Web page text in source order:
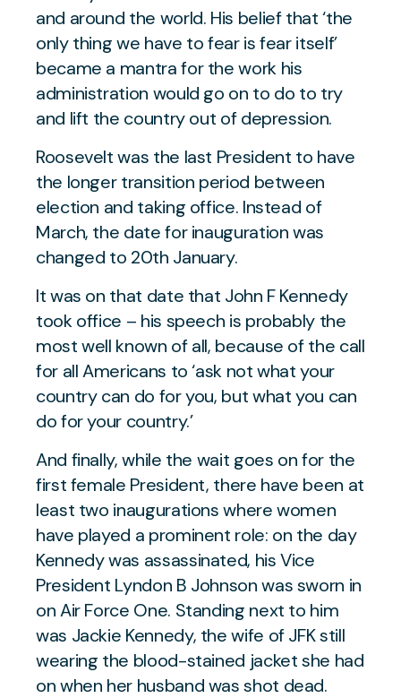
and around the world. His belief that ‘the
only thing we have to fear is fear itself’
became a mantra for the work his
administration would go on to do to try
and lift the country out of depression.
Roosevelt was the last President to have
the longer transition period between
election and taking office. Instead of
March, the date for inauguration was
changed to 20th January.
It was on that date that John F Kennedy
took office – his speech is probably the
most well known of all, because of the call
for all Americans to ‘ask not what your
country can do for you, but what you can
do for your country.’
And finally, while the wait goes on for the
first female President, there have been at
least two inaugurations where women
have played a prominent role: on the day
Kennedy was assassinated, his Vice
President Lyndon B Johnson was sworn in
on Air Force One. Standing next to him
was Jackie Kennedy, the wife of JFK still
wearing the blood-stained jacket she had
on when her husband was shot dead.